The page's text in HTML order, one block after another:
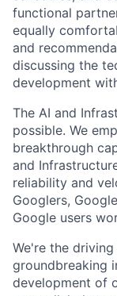
functional
equally
and
discussing the
development
The AI and
possible. We
breakthrough
and
reliability and
Googlers,
Google users
We're the
groundbreaking
development of